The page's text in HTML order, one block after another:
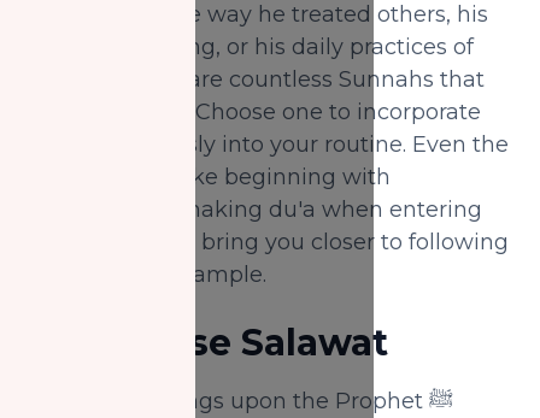
Whether it's the way he treated others, his
manner of eating, or his daily practices of
worship, there are countless Sunnahs that
can be revived. Choose one to incorporate
more consciously into your routine. Even the
smallest acts, like beginning with
"Bismillah" or making du'a when entering
your home, can bring you closer to following
his beautiful example.
Increase Salawat
Sending blessings upon the Prophet ﷺ